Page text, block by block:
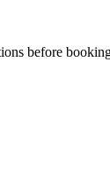
before